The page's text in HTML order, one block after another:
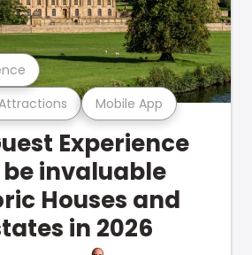
Mobile App
Experience
invaluable
Houses and
in 2026